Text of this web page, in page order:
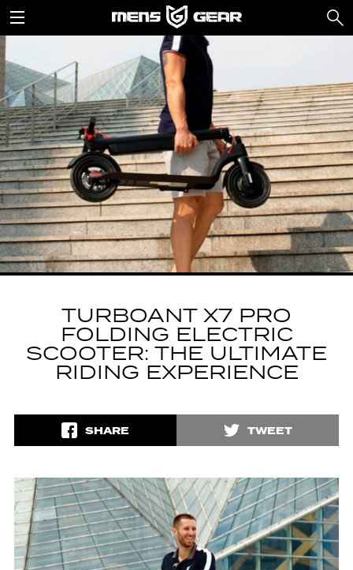
TURBOANT X7 PRO
FOLDING ELECTRIC
SCOOTER: THE ULTIMATE
RIDING EXPERIENCE
SHARE TWEET